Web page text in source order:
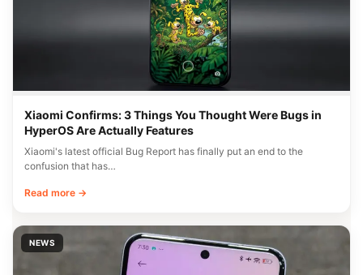
Xiaomi Confirms: 3 Things You Thought Were Bugs in
HyperOS Are Actually Features
Xiaomi's latest official Bug Report has finally put an end to the
confusion that has…
Read more →
NEWS